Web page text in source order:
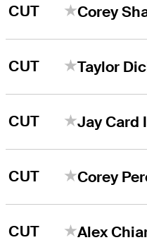
CUT Corey
CUT
CUT Jay Card
CUT Corey
CUT Alex